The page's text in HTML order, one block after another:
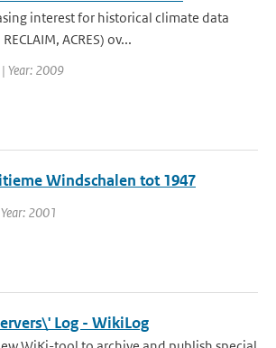
interest for historical climate data
ACRES) ov...
| Year: 2009
Windschalen tot 1947
2001
Log - WikiLog